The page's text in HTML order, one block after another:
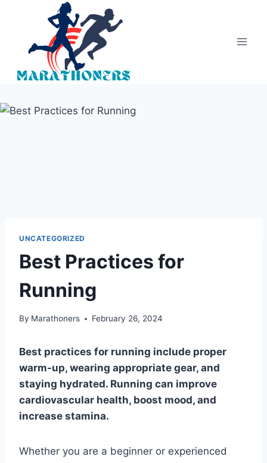
UNCATEGORIZED
Best Practices for
Running
By Marathoners February 26, 2024
Best practices for running include proper
warm-up, wearing appropriate gear, and
staying hydrated. Running can improve
cardiovascular health, boost mood, and
increase stamina.
Whether you are a beginner or experienced